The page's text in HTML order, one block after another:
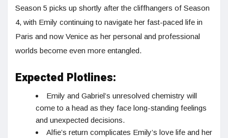
Season 5 picks up shortly after the cliffhangers of Season
4, with Emily continuing to navigate her fast-paced life in
Paris and now Venice as her personal and professional
worlds become even more entangled.
Expected Plotlines:
Emily and Gabriel’s unresolved chemistry will
come to a head as they face long-standing feelings
and unexpected decisions.
Alfie’s return complicates Emily’s love life and her